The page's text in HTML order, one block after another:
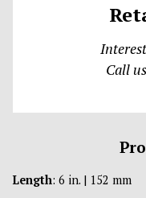
Call
Length: 6 in. | 152 mm